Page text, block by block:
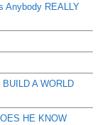
Anybody REALLY
A WORLD
HE KNOW